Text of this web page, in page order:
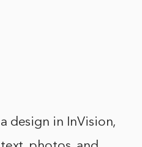
design in InVision,